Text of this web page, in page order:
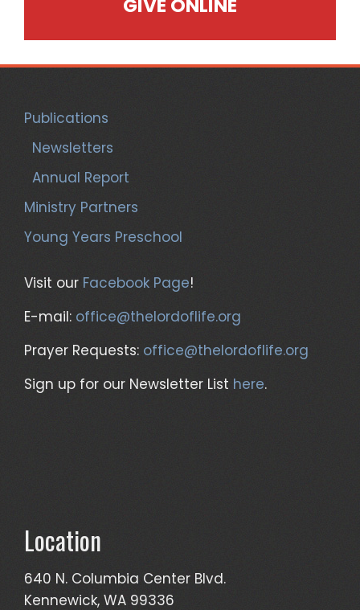
GIVE ONLINE
Publications
Newsletters
Annual Report
Ministry Partners
Young Years Preschool
Visit our Facebook Page!
E-mail: office@thelordoflife.org
Prayer Requests: office@thelordoflife.org
Sign up for our Newsletter List here.
Location
640 N. Columbia Center Blvd.
Kennewick, WA 99336